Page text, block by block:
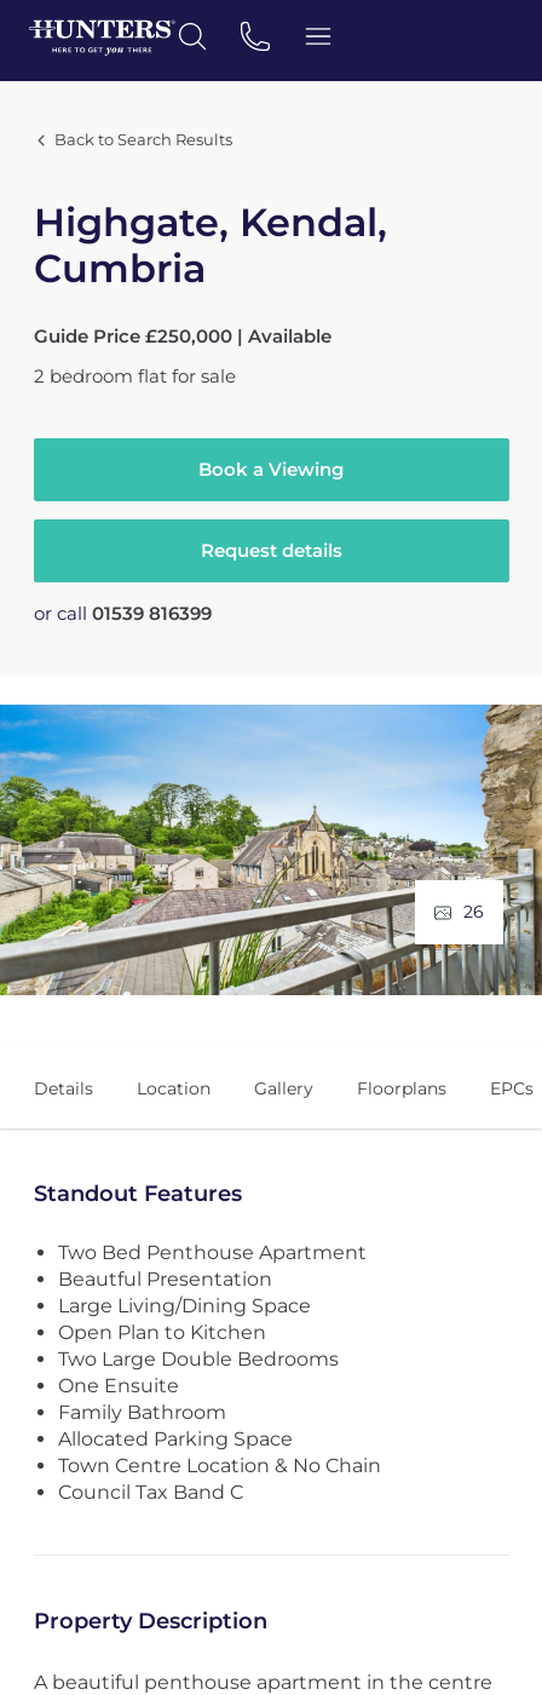
Back to Search Results
Highgate, Kendal,
Cumbria
Guide Price £250,000 | Available
2 bedroom flat for sale
Book a Viewing
Request details
or call 01539 816399
26
Details Location Gallery Floorplans EPCs
Standout Features
Two Bed Penthouse Apartment
Beautful Presentation
Large Living/Dining Space
Open Plan to Kitchen
Two Large Double Bedrooms
One Ensuite
Family Bathroom
Allocated Parking Space
Town Centre Location & No Chain
Council Tax Band C
Property Description
A beautiful penthouse apartment in the centre